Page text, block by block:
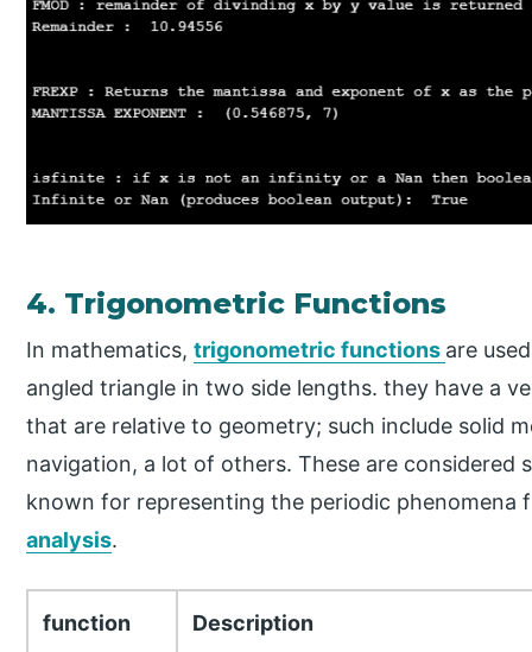
4. Trigonometric Functions
In mathematics,trigonometric functions are
angled triangle in two side lengths. they have a
that are relative to geometry; such include solid
navigation, a lot of others. These are considered
known for representing the periodic
analysis.
function Description